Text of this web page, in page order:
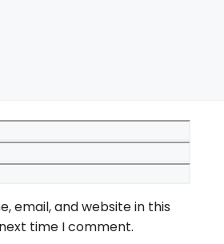
email, and website in this
time I comment.